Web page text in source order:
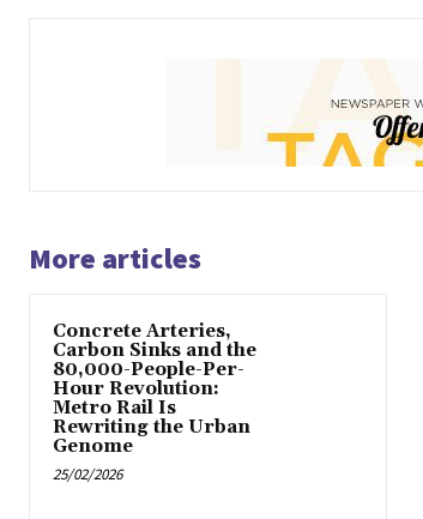
More articles
Concrete Arteries,
Carbon Sinks and the
80,000-People-Per-
Hour Revolution:
Metro Rail Is
Rewriting the Urban
Genome
25/02/2026